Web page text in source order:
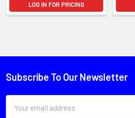
LOG IN FOR PRICING
Subscribe To Our Newsletter
Address